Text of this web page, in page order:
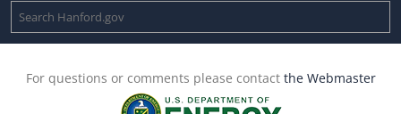
For questions or comments please contact the Webmaster